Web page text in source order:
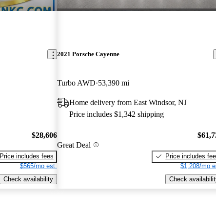
$28,606
Price includes fees
$565/mo est.
Check availability
2021 Porsche Cayenne
Turbo AWD 53,390 mi
Home delivery from East Windsor, NJ
Price includes $1,342 shipping
Great Deal
Price includes
$1,208/mo
Check